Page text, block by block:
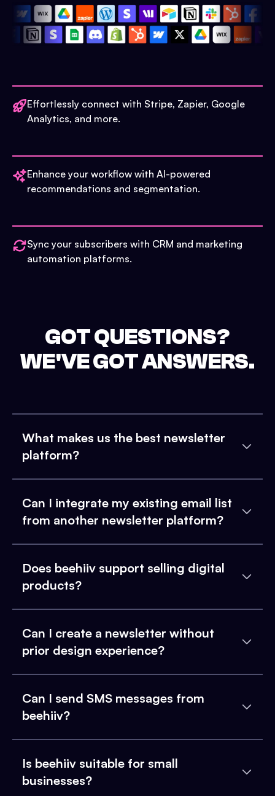
Effortlessly connect with Stripe, Zapier, Google
Analytics, and more.
Enhance your workflow with AI-powered
recommendations and segmentation.
Sync your subscribers with CRM and marketing
automation platforms.
GOT QUESTIONS?
WE'VE GOT ANSWERS.
What makes us the best newsletter
platform?
Can I integrate my existing email list
from another newsletter platform?
Does beehiiv support selling digital
products?
Can I create a newsletter without
prior design experience?
Can I send SMS messages from
beehiiv?
Is beehiiv suitable for small
businesses?